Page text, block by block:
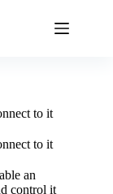
to it
to it
an
control it